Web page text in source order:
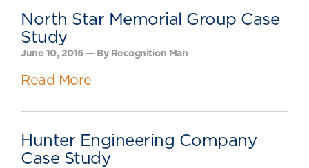
North Star Memorial Group Case
Study
June 10, 2016 — By Recognition Man
Read More
Hunter Engineering Company
Case Study